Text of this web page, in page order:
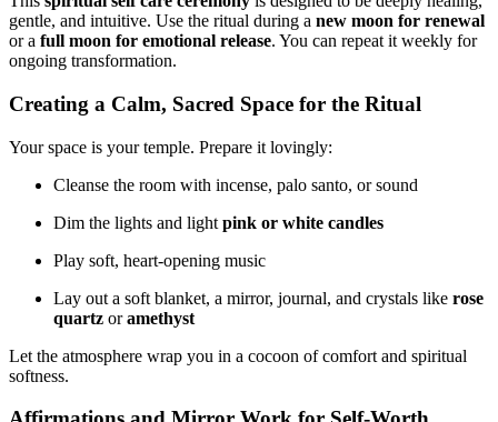
gentle, and intuitive. Use the ritual during a new moon for renewal
or a full moon for emotional release. You can repeat it weekly for
ongoing transformation.
Creating a Calm, Sacred Space for the Ritual
Your space is your temple. Prepare it lovingly:
Cleanse the room with incense, palo santo, or sound
Dim the lights and light pink or white candles
Play soft, heart-opening music
Lay out a soft blanket, a mirror, journal, and crystals like rose
quartz oramethyst
Let the atmosphere wrap you in a cocoon of comfort and spiritual
softness.